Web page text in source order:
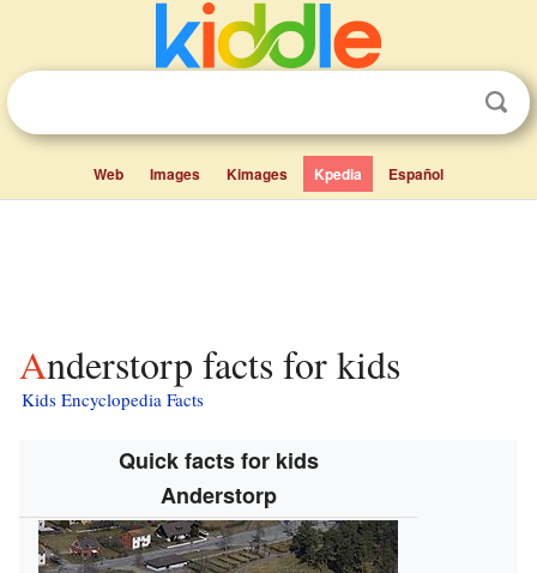
Web Images Kimages Kpedia Español
Anderstorp facts for kids
Kids Encyclopedia Facts
Quick facts for kids
Anderstorp